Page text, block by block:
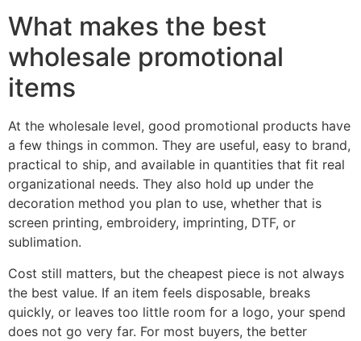
What makes the best
wholesale promotional
items
At the wholesale level, good promotional products have
a few things in common. They are useful, easy to brand,
practical to ship, and available in quantities that fit real
organizational needs. They also hold up under the
decoration method you plan to use, whether that is
screen printing, embroidery, imprinting, DTF, or
sublimation.
Cost still matters, but the cheapest piece is not always
the best value. If an item feels disposable, breaks
quickly, or leaves too little room for a logo, your spend
does not go very far. For most buyers, the better